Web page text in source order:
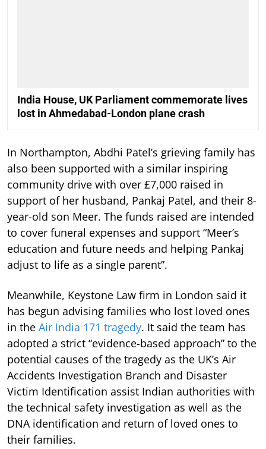
India House, UK Parliament commemorate lives
lost in Ahmedabad-London plane crash
In Northampton, Abdhi Patel’s grieving family has
also been supported with a similar inspiring
community drive with over £7,000 raised in
support of her husband, Pankaj Patel, and their 8-
year-old son Meer. The funds raised are intended
to cover funeral expenses and support “Meer’s
education and future needs and helping Pankaj
adjust to life as a single parent”.
Meanwhile, Keystone Law firm in London said it
has begun advising families who lost loved ones
in the Air India 171 tragedy. It said the team has
adopted a strict “evidence-based approach” to the
potential causes of the tragedy as the UK’s Air
Accidents Investigation Branch and Disaster
Victim Identification assist Indian authorities with
the technical safety investigation as well as the
DNA identification and return of loved ones to
their families.